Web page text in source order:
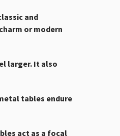
and
or modern
larger. It also
tables endure
act as a focal